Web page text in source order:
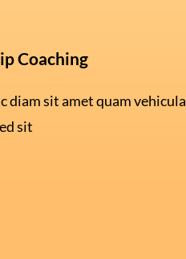
Coaching
diam sit amet quam vehicula
sit